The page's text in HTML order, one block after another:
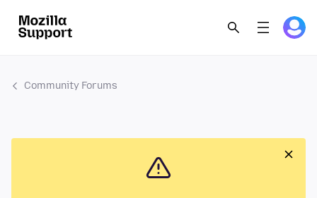
Community Forums